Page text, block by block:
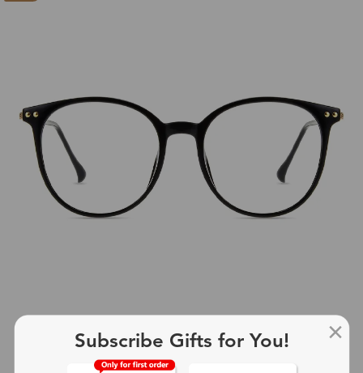
Subscribe Gifts for You!